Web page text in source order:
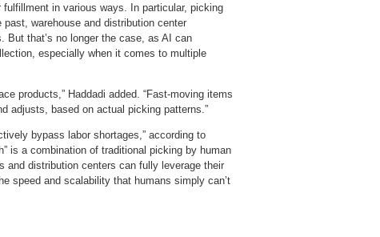
in various ways. In particular, picking
warehouse and distribution center
But that’s no longer the case, as AI can
especially when it comes to multiple
products,” Haddadi added. “Fast‑moving items
adjusts, based on actual picking patterns.”
bypass labor shortages,” according to
is a combination of traditional picking by human
and distribution centers can fully leverage their
speed and scalability that humans simply can’t